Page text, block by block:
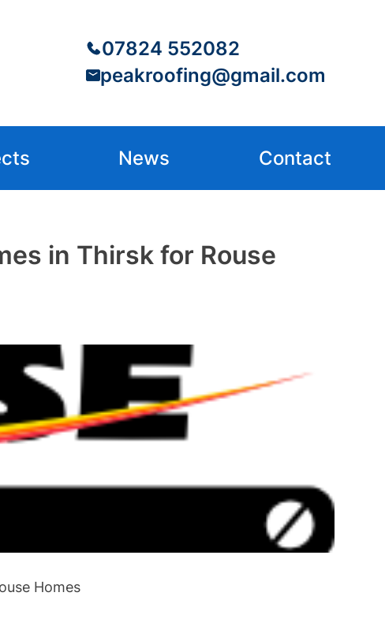
07824 552082
peakroofing@gmail.com
News Contact
in Thirsk for Rouse
Homes